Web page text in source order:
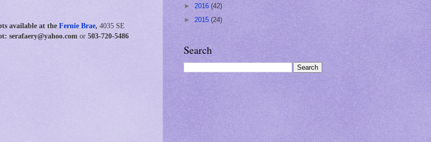
available at the Fernie Brae, 4035 SE
serafaery@yahoo.com or 503-720-5486
► 2016 (42)
► 2015 (24)
Search